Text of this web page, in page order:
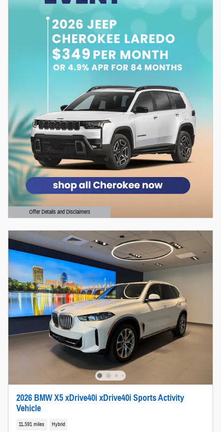
Offer Details and Disclaimers
Open Details Modal
2026 BMW X5 xDrive40i xDrive40i Sports Activity
Vehicle
11,591 miles Hybrid